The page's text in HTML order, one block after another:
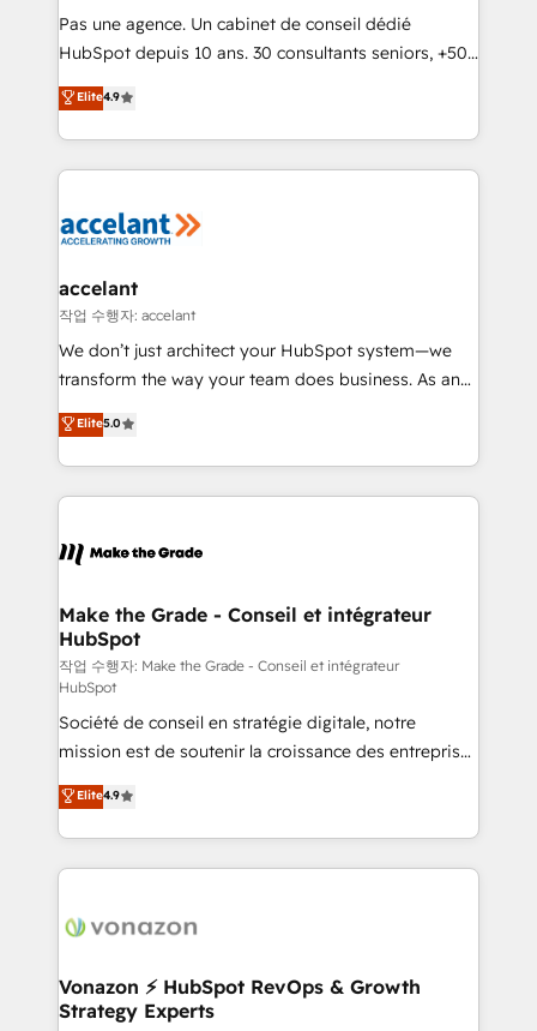
Canada, Germany, France, Belgium, Singapore, and
South Africa. Certified compliant with ISO/IEC
international offices and 175+ employees.
Pas une agence. Un cabinet de conseil dédié
HubSpot depuis 10 ans. 30 consultants seniors, +500
clients, un ROI mesurable. Notre mission : faire de
HubSpot un vrai levier de performance pour votre
organisation. Cela passe par la compréhension de
vos processus, la fiabilisation de vos données et
la plateforme. Nos domaines d'intervention : -
& reprise de données - Stratégie RevOps &
alignement Marketing / Sales - Data, reporting &
tableaux de bord - Onboarding, audit &
optimisation - Intégrations métiers (ERP, téléphonie,
changement Nous intervenons auprès des PME, ETI
et grandes entreprises en France et à l'international,
& logistique.
Elite4.9
accelant
작업 수행자: accelant
We don’t just architect your HubSpot system—we
transform the way your team does business. As an
Elite HubSpot Solutions Partner, we specialize in
creating tailored, end-to-end CRM solutions that
accelerate growth, improve operational efficiency,
and ensure faster time to value on HubSpot. What
day one, our team takes the time to deeply
strategies that deliver impactful results. Our mission
is to empower you to unlock HubSpot’s full potential
—faster. Through expert training, unmatched
responsiveness, and ongoing support, we equip
your team to adopt new systems with confidence
and achieve a unified, data-driven approach to
customer engagement.
Elite5.0
Make the Grade - Conseil et intégrateur
HubSpot
작업 수행자: Make the Grade - Conseil et intégrateur
HubSpot
Société de conseil en stratégie digitale, notre
mission est de soutenir la croissance des entreprises
B2B à travers l’acquisition de nouveaux clients,
l'intégration CRM et le développement des revenus
auprès de vos comptes existants. En France et à
l'international, nous travaillons avec des ETI
delà d’une simple transformation digitale et des
➤ L’intégration de CRM et de méthodologie RevOps
pour aligner les équipes marketing, commerciales et
Elite4.9
Vonazon ⚡ HubSpot RevOps & Growth
Strategy Experts